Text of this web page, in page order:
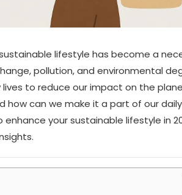
lifestyle has become a
pollution, and environmental
lives to reduce our impact on the
how can we make it a part of our daily
your sustainable lifestyle in